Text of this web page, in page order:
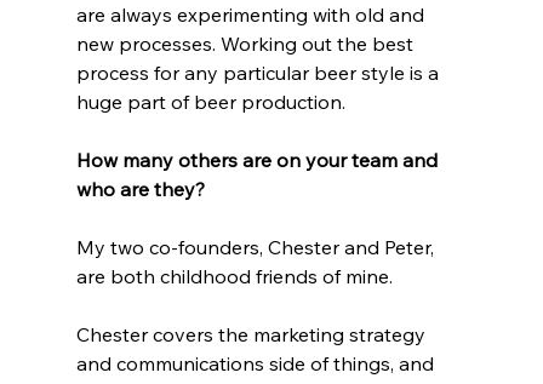
are always experimenting with old and
new processes. Working out the best
process for any particular beer style is a
huge part of beer production.
How many others are on your team and
who are they?
My two co-founders, Chester and Peter,
are both childhood friends of mine.
Chester covers the marketing strategy
and communications side of things, and